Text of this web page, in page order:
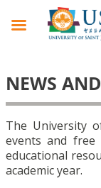
NEWS
The University
events and free
educational
academic year.